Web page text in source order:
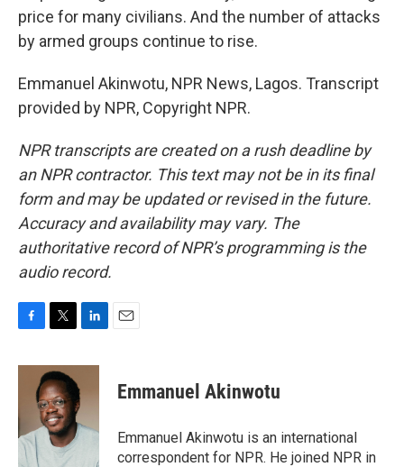
price for many civilians. And the number of attacks
by armed groups continue to rise.
Emmanuel Akinwotu, NPR News, Lagos. Transcript
provided by NPR, Copyright NPR.
NPR transcripts are created on a rush deadline by
an NPR contractor. This text may not be in its final
form and may be updated or revised in the future.
Accuracy and availability may vary. The
authoritative record of NPR’s programming is the
audio record.
c
o
o
k
i
t
t
e
r
n
e
I
Emmanuel Akinwotu
Emmanuel Akinwotu is an international
correspondent for NPR. He joined NPR in